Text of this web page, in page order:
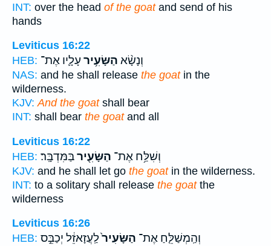
INT: over the head of the goatand send of his
hands
Leviticus 16:22
HEB:
וְנָשָׂ֨א הַשָּׂעִ֥יר עָלָ֛יו אֶת־
NAS: and he shall release the goatin the
wilderness.
KJV: And the goatshall bear
INT: shall bear the goatand all
Leviticus 16:22
HEB:
וְשִׁלַּ֥ח אֶת־ הַשָּׂעִ֖ירבַּמִּדְבָּֽר׃
KJV: and he shall let go the goatin the wilderness.
INT: to a solitary shall release the goatthe
wilderness
Leviticus 16:26
HEB:
וְהַֽמְשַׁלֵּ֤חַ אֶת־ הַשָּׂעִיר֙לַֽעֲזָאזֵ֔ל יְכַבֵּ֣ס